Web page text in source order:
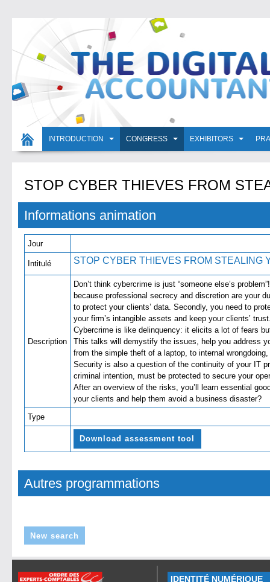
INTRODUCTION CONGRESS EXHIBITORS
STOP CYBER THIEVES FROM
Informations animation
Jour
Intitulé STOP CYBER THIEVES FROM STEALING
Description
Don’t think cybercrime is just “someone else’s
because professional secrecy and discretion are your
to protect your clients’ data. Secondly, you need to
your firm’s intangible assets and keep your clients’
Cybercrime is like delinquency: it elicits a lot of fears
This talks will demystify the issues, help you address
from the simple theft of a laptop, to internal
Security is also a question of the continuity of your IT
criminal intention, must be protected to secure your
After an overview of the risks, you’ll learn essential
your clients and help them avoid a business
Type
Download assessment tool
Autres programmations
New search
IDENTITÉ NUMÉRIQUE